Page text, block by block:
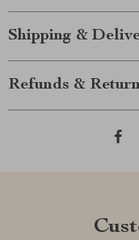
Shipping &
Refunds &